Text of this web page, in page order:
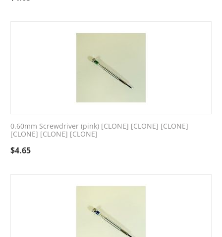
0.60mm Screwdriver (pink) [CLONE] [CLONE] [CLONE]
[CLONE] [CLONE] [CLONE]
$4.65